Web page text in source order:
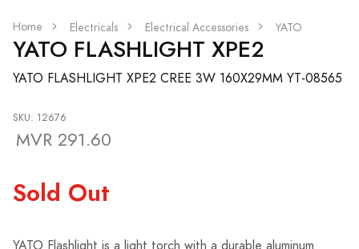
Home Electricals Electrical Accessories YATO
YATO FLASHLIGHT XPE2
YATO FLASHLIGHT XPE2 CREE 3W 160X29MM YT-08565
SKU: 12676
MVR 291.60
Sold Out